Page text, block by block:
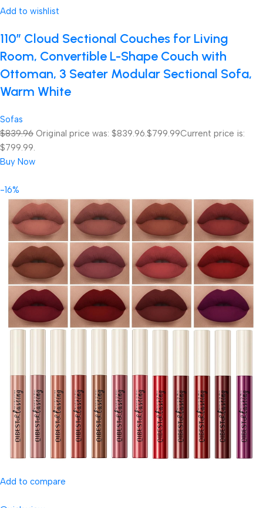
Add to wishlist
110″ Cloud Sectional Couches for Living
Room, Convertible L-Shape Couch with
Ottoman, 3 Seater Modular Sectional Sofa,
Warm White
Sofas
$839.96 Original price was: $839.96.$799.99Current price is:
$799.99.
Buy Now
-16%
Add to compare